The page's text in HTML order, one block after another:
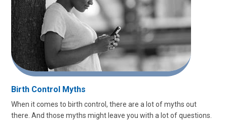
Birth Control Myths
When it comes to birth control, there are a lot of myths out
there. And those myths might leave you with a lot of questions.